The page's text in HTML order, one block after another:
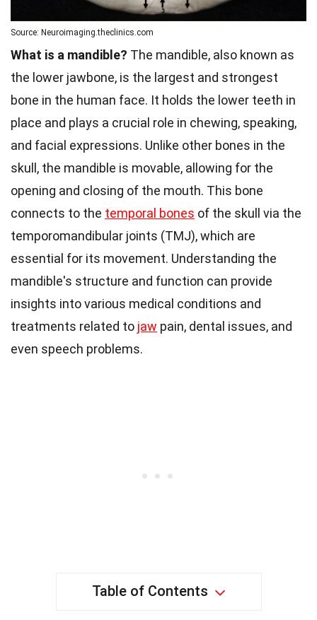
Source: Neuroimaging.theclinics.com
What is a mandible? The mandible, also known as
the lower jawbone, is the largest and strongest
bone in the human face. It holds the lower teeth in
place and plays a crucial role in chewing, speaking,
and facial expressions. Unlike other bones in the
skull, the mandible is movable, allowing for the
opening and closing of the mouth. This bone
connects to the temporal bones of the skull via the
temporomandibular joints (TMJ), which are
essential for its movement. Understanding the
mandible's structure and function can provide
insights into various medical conditions and
treatments related to jaw pain, dental issues, and
even speech problems.
Table of Contents